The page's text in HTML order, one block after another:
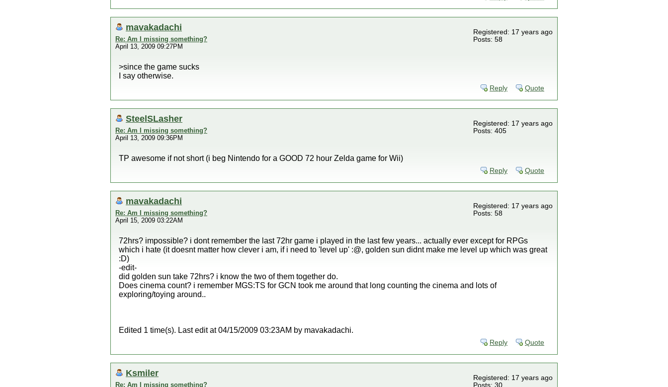
mavakadachi
Re: Am I missing something?
April 13, 2009 09:27PM
Registered: 17 years ago
Posts: 58
>since the game sucks
I say otherwise.
Reply Quote
SteelSLasher
Re: Am I missing something?
April 13, 2009 09:36PM
Registered: 17 years ago
Posts: 405
TP awesome if not short (i beg Nintendo for a GOOD 72 hour Zelda game for Wii)
Reply Quote
mavakadachi
Re: Am I missing something?
April 15, 2009 03:22AM
Registered: 17 years ago
Posts: 58
72hrs? impossible? i dont remember the last 72hr game i played in the last few years... actually ever except for RPGs
which i hate (it doesnt matter how clever i am, if i need to 'level up' :@, golden sun didnt make me level up which was great
:D)
-edit-
did golden sun take 72hrs? i know the two of them together do.
Does cinema count? i remember MGS:TS for GCN took me around that long counting the cinema and lots of
exploring/toying around..
Edited 1 time(s). Last edit at 04/15/2009 03:23AM by mavakadachi.
Reply Quote
Ksmiler
Re: Am I missing something?
Registered: 17 years ago
Posts: 30